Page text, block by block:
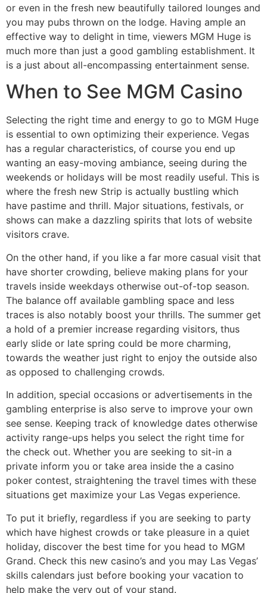
or even in the fresh new beautifully tailored lounges and
you may pubs thrown on the lodge. Having ample an
effective way to delight in time, viewers MGM Huge is
much more than just a good gambling establishment. It
is a just about all-encompassing entertainment sense.
When to See MGM Casino
Selecting the right time and energy to go to MGM Huge
is essential to own optimizing their experience. Vegas
has a regular characteristics, of course you end up
wanting an easy-moving ambiance, seeing during the
weekends or holidays will be most readily useful. This is
where the fresh new Strip is actually bustling which
have pastime and thrill. Major situations, festivals, or
shows can make a dazzling spirits that lots of website
visitors crave.
On the other hand, if you like a far more casual visit that
have shorter crowding, believe making plans for your
travels inside weekdays otherwise out-of-top season.
The balance off available gambling space and less
traces is also notably boost your thrills. The summer get
a hold of a premier increase regarding visitors, thus
early slide or late spring could be more charming,
towards the weather just right to enjoy the outside also
as opposed to challenging crowds.
In addition, special occasions or advertisements in the
gambling enterprise is also serve to improve your own
see sense. Keeping track of knowledge dates otherwise
activity range-ups helps you select the right time for
the check out. Whether you are seeking to sit-in a
private inform you or take area inside the a casino
poker contest, straightening the travel times with these
situations get maximize your Las Vegas experience.
To put it briefly, regardless if you are seeking to party
which have highest crowds or take pleasure in a quiet
holiday, discover the best time for you head to MGM
Grand. Check this new casino’s and you may Las Vegas’
skills calendars just before booking your vacation to
help make the very out of your stand.